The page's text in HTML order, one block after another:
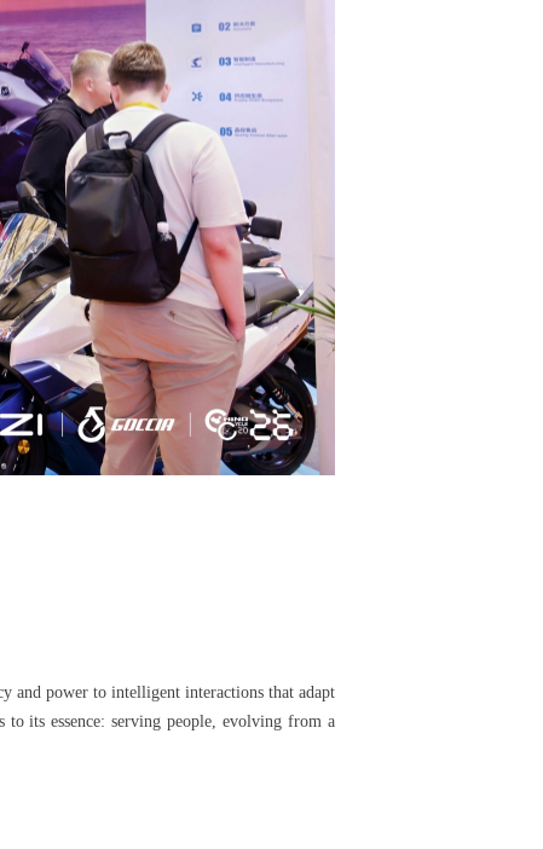
and power to intelligent interactions that adapt
its essence: serving people, evolving from a